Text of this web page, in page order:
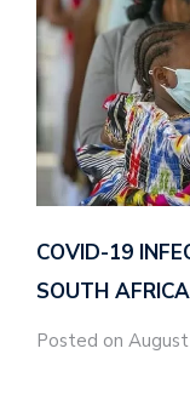
COVID-19
SOUTH AFRICA
Posted on